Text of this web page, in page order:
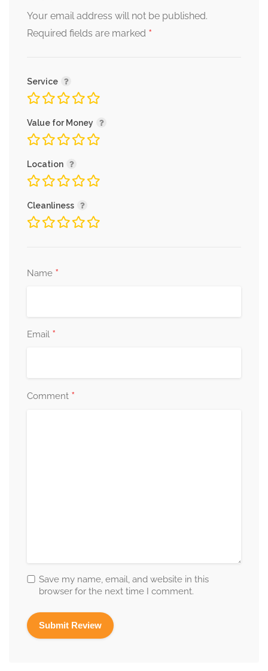
Your email address will not be published.
Required fields are marked *
Service
Value for Money
Location
Cleanliness
Name *
Email *
Comment *
Save my name, email, and website in this
browser for the next time I comment.